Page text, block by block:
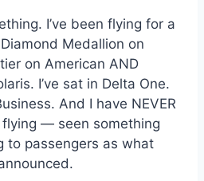
I’ve been flying for a
Medallion on
on American AND
I’ve sat in Delta One.
And I have NEVER
— seen something
to passengers as what